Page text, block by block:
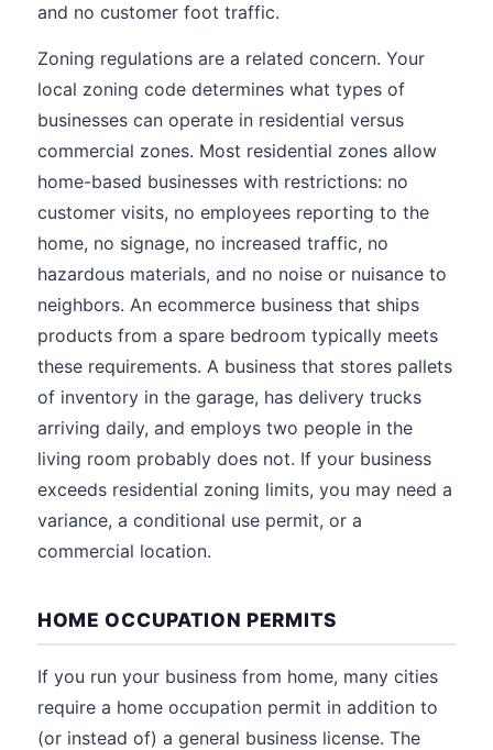
and no customer foot traffic.
Zoning regulations are a related concern. Your
local zoning code determines what types of
businesses can operate in residential versus
commercial zones. Most residential zones allow
home-based businesses with restrictions: no
customer visits, no employees reporting to the
home, no signage, no increased traffic, no
hazardous materials, and no noise or nuisance to
neighbors. An ecommerce business that ships
products from a spare bedroom typically meets
these requirements. A business that stores pallets
of inventory in the garage, has delivery trucks
arriving daily, and employs two people in the
living room probably does not. If your business
exceeds residential zoning limits, you may need a
variance, a conditional use permit, or a
commercial location.
HOME OCCUPATION PERMITS
If you run your business from home, many cities
require a home occupation permit in addition to
(or instead of) a general business license. The